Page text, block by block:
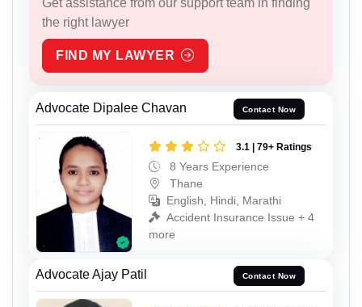
Get assistance from our support team in finding
the right lawyer
FIND MY LAWYER
Advocate Dipalee Chavan Contact Now
3.1 | 79+ Ratings
8 Years Experience
Thane
English, Hindi, Marathi
Accident Insurance Issue + 4
more
Advocate Ajay Patil Contact Now